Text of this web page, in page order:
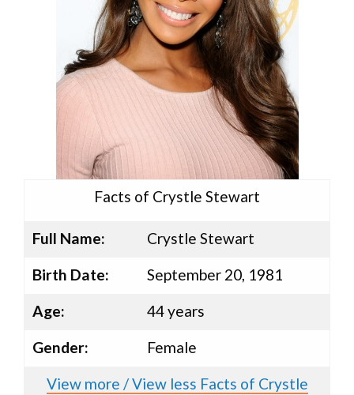
Facts of Crystle Stewart
Full Name:
Crystle Stewart
Birth Date:
September 20, 1981
Age:
44 years
Gender:
Female
View more / View less Facts of Crystle